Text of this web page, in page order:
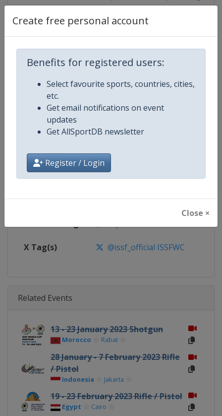
Create free personal account
Benefits for registered users:
Select favourite sports, countries, cities,
etc.
Get email notifications on event
updates
Get AllSportDB newsletter
Register / Login
Close ×
Competition Details
Competition ISSF Shooting World Cup
Age Group Senior
Gender Mixed
Continent World
Website https://www.issf-sports.org
Calendar https://www.issf-sports.org/
https://www.facebook.com/
X Tag(s) @issf_official ISSFWC
Related Events
13 - 23 January 2023 Shotgun
Morocco Rabat
28 January - 7 February 2023 Rifle
/ Pistol
Indonesia Jakarta
19 - 23 February 2023 Rifle / Pistol
Egypt Cairo